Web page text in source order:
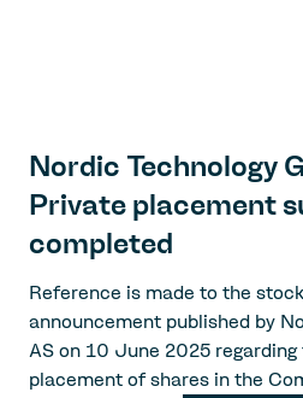
Nordic Technology
Private placement
completed
Reference is made to the
announcement published by
AS on 10 June 2025
placement of shares in the